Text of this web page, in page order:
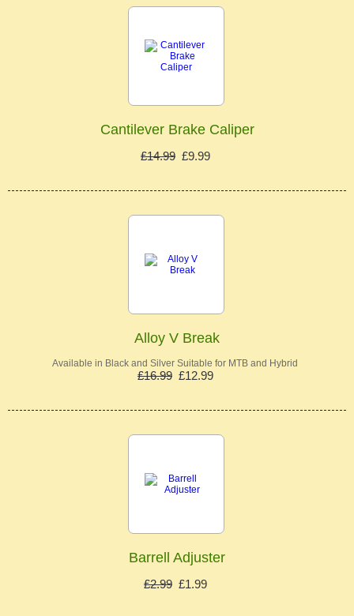
Cantilever Brake Caliper
£14.99 £9.99
Alloy V Break
Available in Black and Silver Suitable for MTB and Hybrid
£16.99 £12.99
Barrell Adjuster
£2.99 £1.99